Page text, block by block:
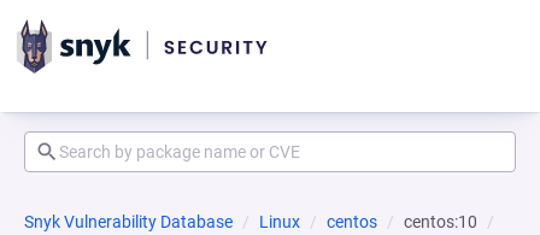
Snyk Vulnerability Database Linux centos
centos:10